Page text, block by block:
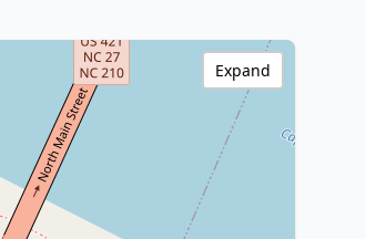
Expand